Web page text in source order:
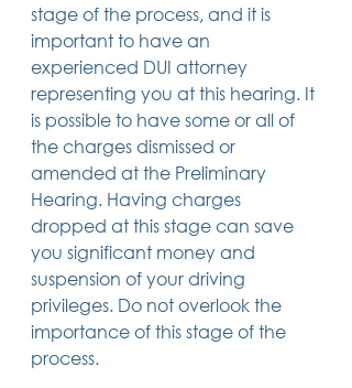
stage of the process, and it is
important to have an
experienced DUI attorney
representing you at this hearing. It
is possible to have some or all of
the charges dismissed or
amended at the Preliminary
Hearing. Having charges
dropped at this stage can save
you significant money and
suspension of your driving
privileges. Do not overlook the
importance of this stage of the
process.